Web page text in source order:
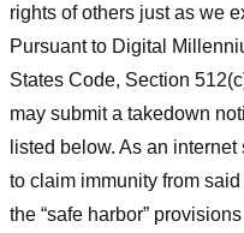
rights of others just as we
Pursuant to Digital
States Code, Section
may submit a takedown
listed below. As an
to claim immunity from
the “safe harbor”